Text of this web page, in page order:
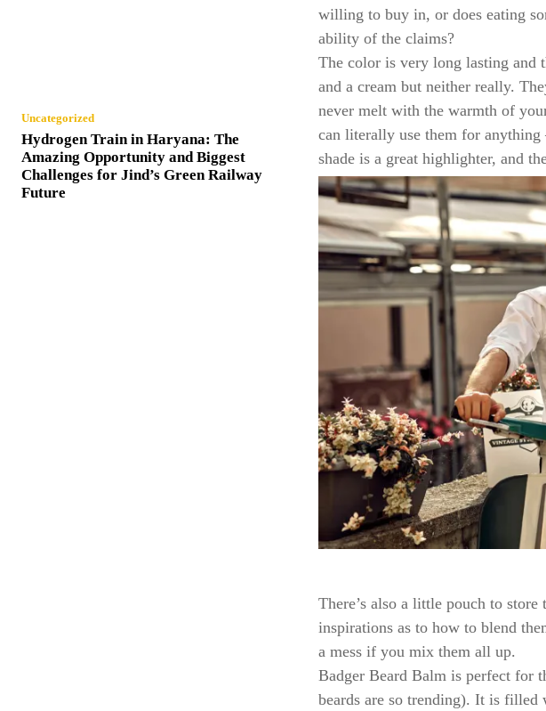
Uncategorized
Hydrogen Train in Haryana: The
Amazing Opportunity and Biggest
Challenges for Jind’s Green Railway
Future
willing to buy in, or does eating
ability of the claims?
The color is very long lasting and
and a cream but neither really.
never melt with the warmth of
can literally use them for
shade is a great highlighter, and
There’s also a little pouch to
inspirations as to how to blend
a mess if you mix them all up.
Badger Beard Balm is perfect for
beards are so trending). It is